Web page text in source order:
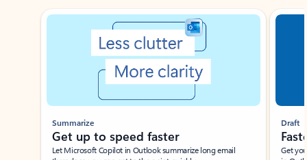
Showing slide 1 of 3
Summarize
Get up to speed faster ​
Let Microsoft Copilot in Outlook summarize long email
Draft
Get